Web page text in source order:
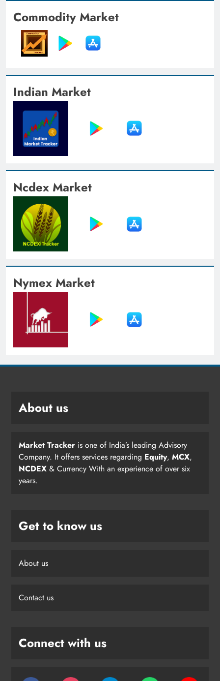
Commodity Market
Indian Market
Ncdex Market
Nymex Market
About us
Market Tracker is one of India’s leading Advisory
Company. It offers services regarding Equity, MCX,
NCDEX & Currency With an experience of over six
years.
Get to know us
About us
Contact us
Connect with us